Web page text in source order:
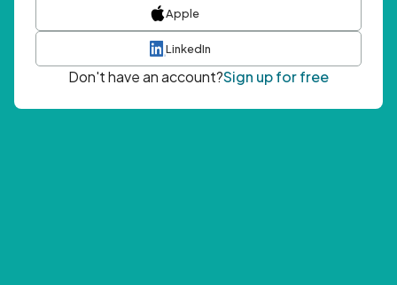
Apple
LinkedIn
Don't have an account?Sign up for free